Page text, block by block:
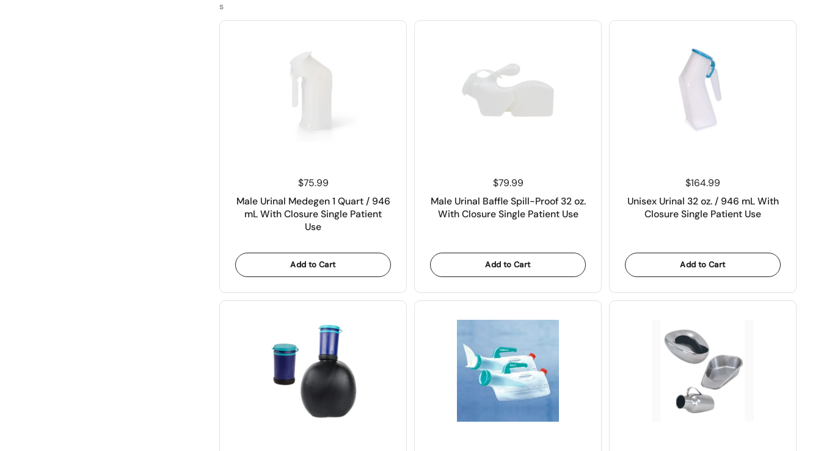
s
Price:
$75.99
Male Urinal Medegen 1 Quart / 946
mL With Closure Single Patient
Use
Add to Cart
Price:
$79.99
Male Urinal Baffle Spill-Proof 32 oz.
With Closure Single Patient Use
Add to Cart
Price:
$164.99
Unisex Urinal 32 oz. / 946 mL With
Closure Single Patient Use
Add to Cart